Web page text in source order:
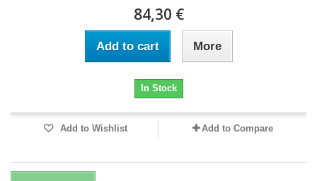
84,30 €
Add to cart More
In Stock
Add to Wishlist Add to Compare